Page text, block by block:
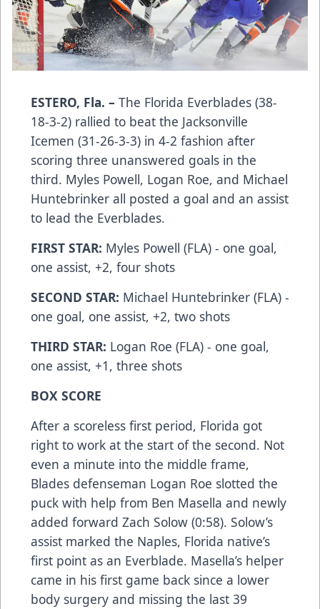
ESTERO, Fla. – The Florida Everblades (38-
18-3-2) rallied to beat the Jacksonville
Icemen (31-26-3-3) in 4-2 fashion after
scoring three unanswered goals in the
third. Myles Powell, Logan Roe, and Michael
Huntebrinker all posted a goal and an assist
to lead the Everblades.
FIRST STAR: Myles Powell (FLA) - one goal,
one assist, +2, four shots
SECOND STAR: Michael Huntebrinker (FLA) -
one goal, one assist, +2, two shots
THIRD STAR: Logan Roe (FLA) - one goal,
one assist, +1, three shots
BOX SCORE
After a scoreless first period, Florida got
right to work at the start of the second. Not
even a minute into the middle frame,
Blades defenseman Logan Roe slotted the
puck with help from Ben Masella and newly
added forward Zach Solow (0:58). Solow’s
assist marked the Naples, Florida native’s
first point as an Everblade. Masella’s helper
came in his first game back since a lower
body surgery and missing the last 39